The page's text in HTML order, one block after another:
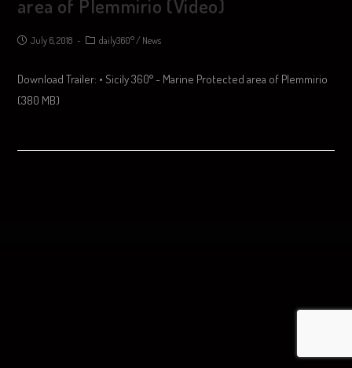
area of Plemmirio (Video)
July 6, 2018 daily360°/ News
Download Trailer: • Sicily 360° - Marine Protected area of Plemmirio
(380 MB)